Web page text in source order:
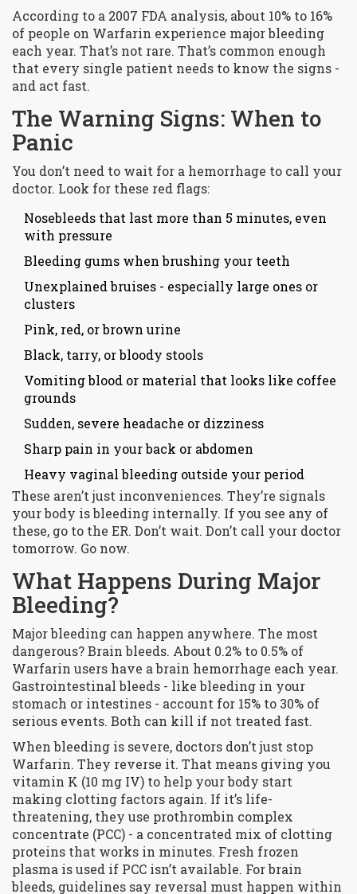
According to a 2007 FDA analysis, about 10% to 16%
of people on Warfarin experience major bleeding
each year. That’s not rare. That’s common enough
that every single patient needs to know the signs -
and act fast.
The Warning Signs: When to
Panic
You don’t need to wait for a hemorrhage to call your
doctor. Look for these red flags:
Nosebleeds that last more than 5 minutes, even
with pressure
Bleeding gums when brushing your teeth
Unexplained bruises - especially large ones or
clusters
Pink, red, or brown urine
Black, tarry, or bloody stools
Vomiting blood or material that looks like coffee
grounds
Sudden, severe headache or dizziness
Sharp pain in your back or abdomen
Heavy vaginal bleeding outside your period
These aren’t just inconveniences. They’re signals
your body is bleeding internally. If you see any of
these, go to the ER. Don’t wait. Don’t call your doctor
tomorrow. Go now.
What Happens During Major
Bleeding?
Major bleeding can happen anywhere. The most
dangerous? Brain bleeds. About 0.2% to 0.5% of
Warfarin users have a brain hemorrhage each year.
Gastrointestinal bleeds - like bleeding in your
stomach or intestines - account for 15% to 30% of
serious events. Both can kill if not treated fast.
When bleeding is severe, doctors don’t just stop
Warfarin. They reverse it. That means giving you
vitamin K (10 mg IV) to help your body start
making clotting factors again. If it’s life-
threatening, they use prothrombin complex
concentrate (PCC) - a concentrated mix of clotting
proteins that works in minutes. Fresh frozen
plasma is used if PCC isn’t available. For brain
bleeds, guidelines say reversal must happen within